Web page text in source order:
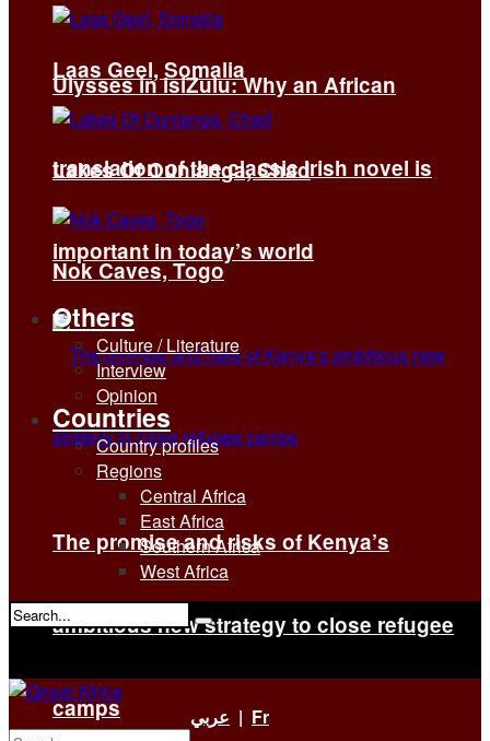
Ulysses in isiZulu: Why an African
translation of the classic Irish novel is
important in today’s world
The promise and risks of Kenya’s
ambitious new strategy to close refugee
camps
Laas Geel, Somalia
Lakes Of Ounianga, Chad
Nok Caves, Togo
Others
Culture / Literature
Interview
Opinion
Countries
Country profiles
Regions
Central Africa
East Africa
Southern Africa
West Africa
No Result
عربي | Fr